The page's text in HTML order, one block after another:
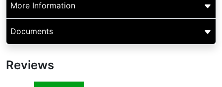
More Information
Documents
Reviews